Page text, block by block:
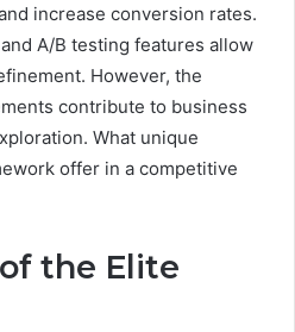
increase conversion rates.
A/B testing features allow
However, the
contribute to business
What unique
offer in a competitive
the Elite